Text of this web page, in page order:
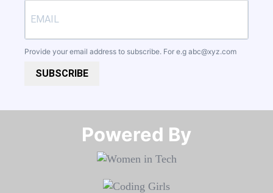
Provide your email address to subscribe. For e.g abc@xyz.com
SUBSCRIBE
Powered By​​​​​​​